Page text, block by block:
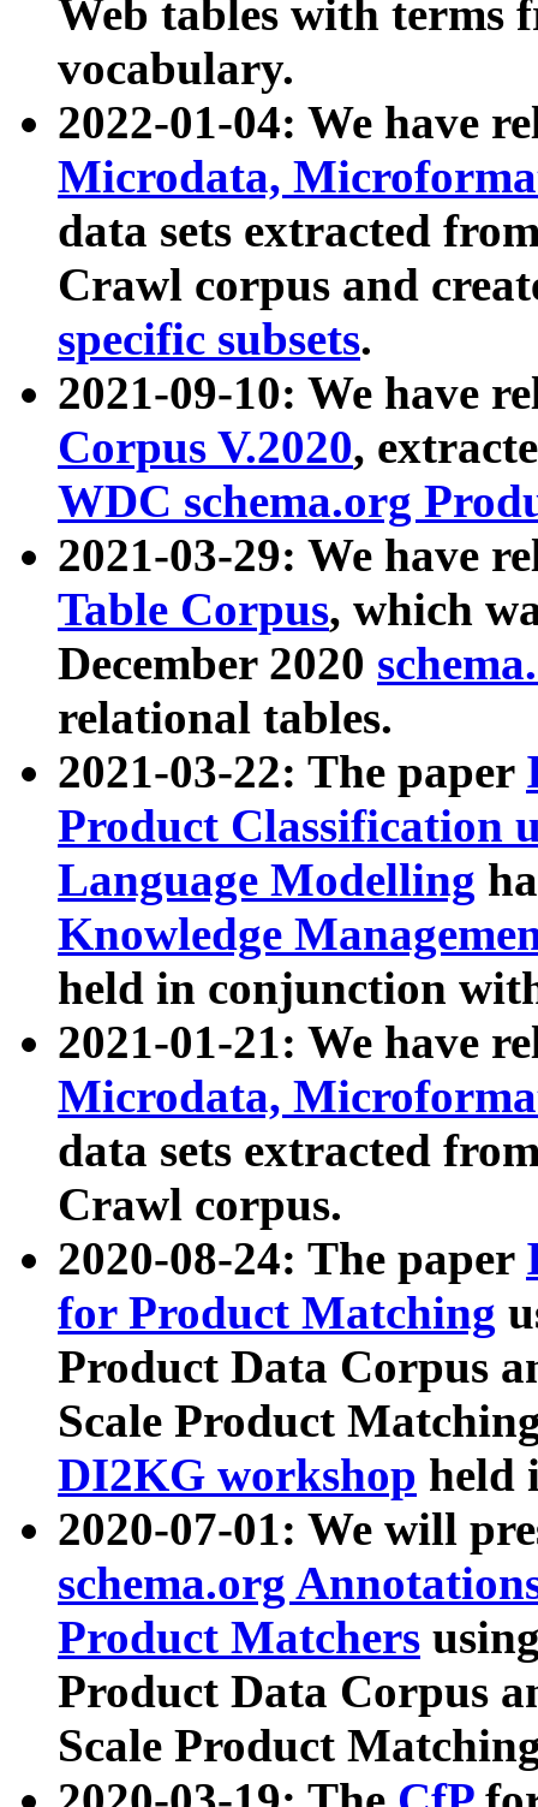
Web tables with terms
vocabulary.
2022-01-04: We have
Microdata,
data sets extracted
Crawl corpus and
specific subsets.
2021-09-10: We have
Corpus V.2020,
WDC schema.org
2021-03-29: We have
Table Corpus, which
December 2020
relational tables.
2021-03-22: The paper
Product Classification
Language Modelling
Knowledge
held in conjunction
2021-01-21: We have
Microdata,
data sets extracted
Crawl corpus.
2020-08-24: The paper
for Product Matching
Product Data Corpus
Scale Product
DI2KG workshop held
2020-07-01: We will
schema.org
Product Matchers
Product Data Corpus
Scale Product